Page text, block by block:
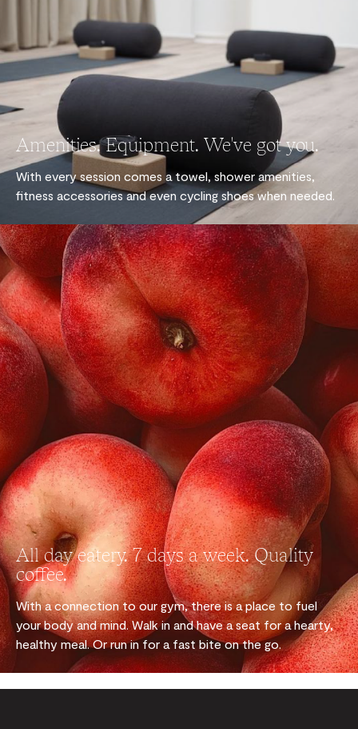
Amenities. Equipment. We've got you.
With every session comes a towel, shower amenities,
fitness accessories and even cycling shoes when needed.
All day eatery. 7 days a week. Quality
coffee.
With a connection to our gym, there is a place to fuel
your body and mind. Walk in and have a seat for a hearty,
healthy meal. Or run in for a fast bite on the go.